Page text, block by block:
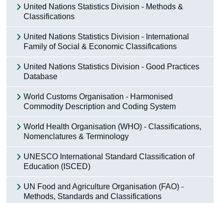
United Nations Statistics Division - Methods &
Classifications
United Nations Statistics Division - International
Family of Social & Economic Classifications
United Nations Statistics Division - Good Practices
Database
World Customs Organisation - Harmonised
Commodity Description and Coding System
World Health Organisation (WHO) - Classifications,
Nomenclatures & Terminology
UNESCO International Standard Classification of
Education (ISCED)
UN Food and Agriculture Organisation (FAO) -
Methods, Standards and Classifications